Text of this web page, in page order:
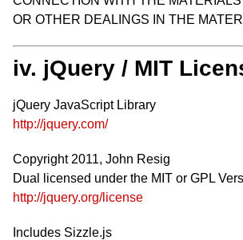
OR OTHER DEALINGS IN THE
iv. jQuery / MIT
jQuery JavaScript Library
http://jquery.com/
Copyright 2011, John Resig
Dual licensed under the MIT or GPL
http://jquery.org/license
Includes Sizzle.js